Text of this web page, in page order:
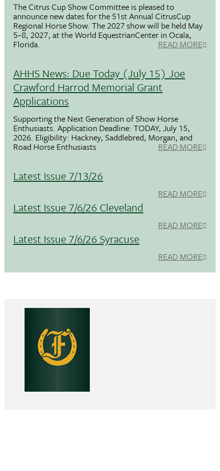
The Citrus Cup Show Committee is pleased to
announce new dates for the 51st Annual CitrusCup
Regional Horse Show. The 2027 show will be held May
5–8, 2027, at the World EquestrianCenter in Ocala,
Florida. READ MORE
AHHS News: Due Today (July 15) Joe
Crawford Harrod Memorial Grant
Applications
Supporting the Next Generation of Show Horse
Enthusiasts. Application Deadline: TODAY, July 15,
2026. Eligibility: Hackney, Saddlebred, Morgan, and
Road Horse Enthusiasts READ MORE
Latest Issue 7/13/26
READ MORE
Latest Issue 7/6/26 Cleveland
READ MORE
Latest Issue 7/6/26 Syracuse
READ MORE